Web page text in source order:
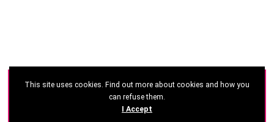
©2026 - Ghana CEO Summit
This site uses cookies. Find out more about cookies and how you
can refuse them.
I Accept